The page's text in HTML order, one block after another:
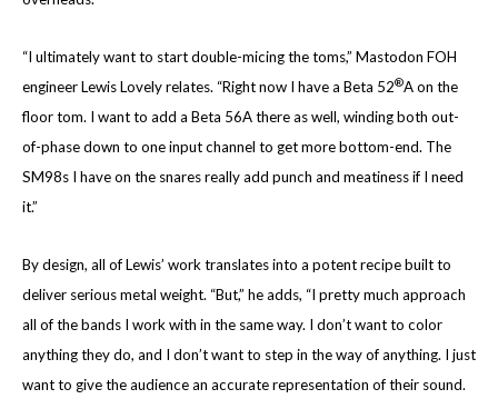
“I ultimately want to start double-micing the toms,” Mastodon FOH
engineer Lewis Lovely relates. “Right now I have a Beta 52®A on the
floor tom. I want to add a Beta 56A there as well, winding both out-
of-phase down to one input channel to get more bottom-end. The
SM98s I have on the snares really add punch and meatiness if I need
it.”
By design, all of Lewis’ work translates into a potent recipe built to
deliver serious metal weight. “But,” he adds, “I pretty much approach
all of the bands I work with in the same way. I don’t want to color
anything they do, and I don’t want to step in the way of anything. I just
want to give the audience an accurate representation of their sound.